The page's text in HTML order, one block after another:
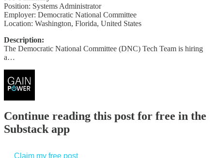
Position: Systems Administrator
Employer: Democratic National Committee
Location: Washington, Florida, United States
Description:
The Democratic National Committee (DNC) Tech Team is hiring
a…
Continue reading this post for free in the
Substack app
Claim my free post